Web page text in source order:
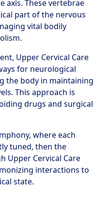
axis. These vertebrae
part of the nervous
vital bodily
Upper Cervical Care
for neurological
the body in maintaining
This approach is
drugs and surgical
where each
tuned, then the
Upper Cervical Care
interactions to
state.